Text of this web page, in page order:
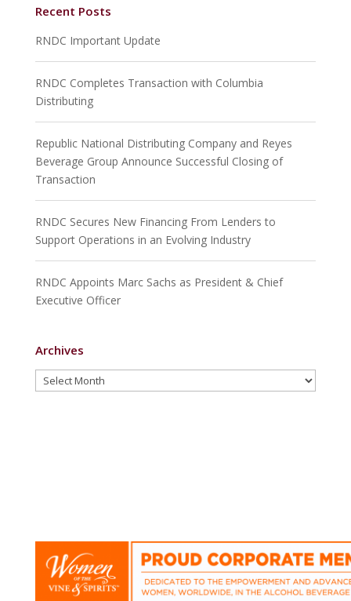
Recent Posts
RNDC Important Update
RNDC Completes Transaction with Columbia
Distributing
Republic National Distributing Company and Reyes
Beverage Group Announce Successful Closing of
Transaction
RNDC Secures New Financing From Lenders to
Support Operations in an Evolving Industry
RNDC Appoints Marc Sachs as President & Chief
Executive Officer
Archives
Archives